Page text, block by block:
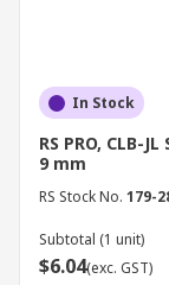
In Stock
RS PRO, CLB-
9 mm
RS Stock No. 179-
Subtotal (1 unit)
$6.04(exc. GST)